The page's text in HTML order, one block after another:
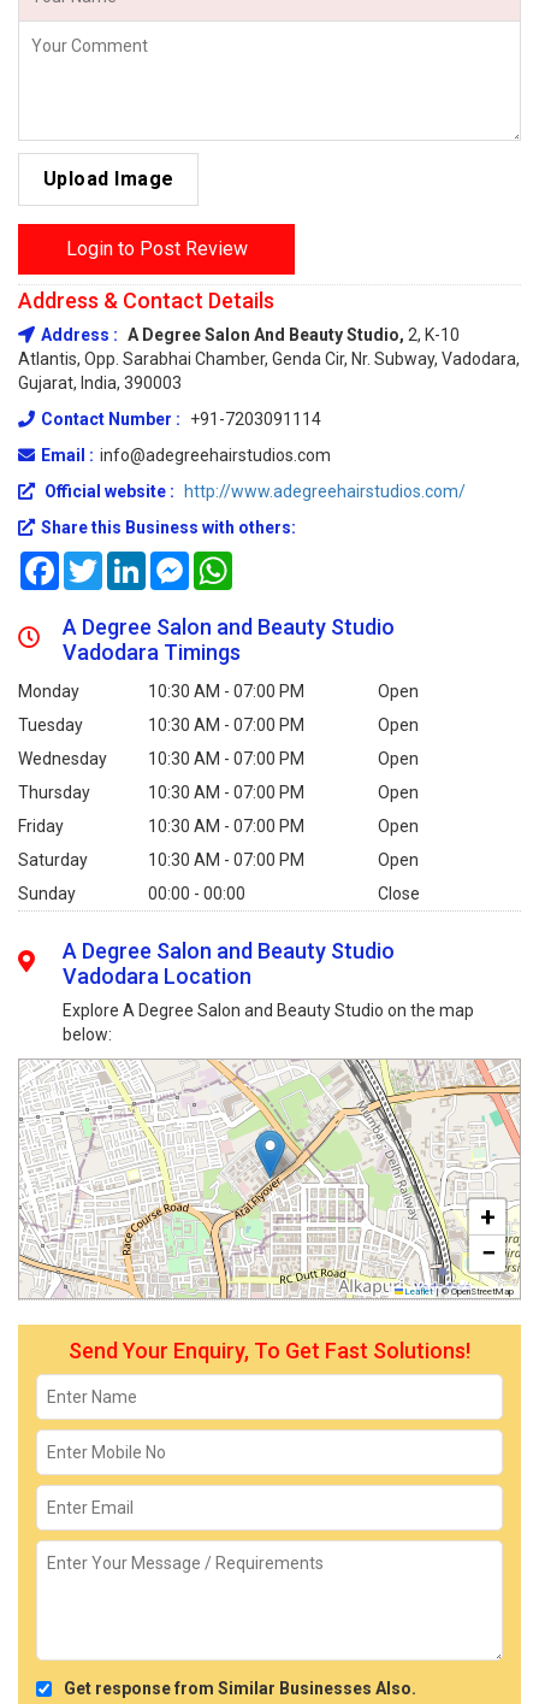
Upload Image
Login to Post Review
Address & Contact Details
Address : A Degree Salon And Beauty Studio, 2, K-10
Atlantis, Opp. Sarabhai Chamber, Genda Cir, Nr. Subway, Vadodara,
Gujarat, India, 390003
Contact Number :
+91-7203091114
Email : info@adegreehairstudios.com
Official website :
http://www.adegreehairstudios.com/
Share this Business with others:
FacebookTwitterLinkedInMessenger
A Degree Salon and Beauty Studio
Vadodara Timings
Monday 10:30 AM - 07:00 PM
Open
Tuesday
10:30 AM - 07:00 PM
Open
Wednesday
10:30 AM - 07:00 PM
Open
Thursday
10:30 AM - 07:00 PM
Open
Friday
10:30 AM - 07:00 PM
Open
Saturday
10:30 AM - 07:00 PM
Open
Sunday
00:00 - 00:00 Close
A Degree Salon and Beauty Studio
Vadodara Location
Explore A Degree Salon and Beauty Studio on the map
below:
+
−
Leaflet |© OpenStreetMap
Send Your Enquiry, To Get Fast Solutions!
Get response from Similar Businesses Also.